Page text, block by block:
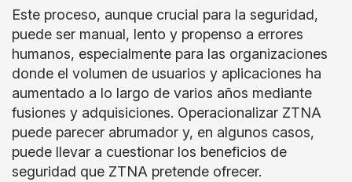
Este proceso, aunque crucial para la seguridad,
puede ser manual, lento y propenso a errores
humanos, especialmente para las organizaciones
donde el volumen de usuarios y aplicaciones ha
aumentado a lo largo de varios años mediante
fusiones y adquisiciones. Operacionalizar ZTNA
puede parecer abrumador y, en algunos casos,
puede llevar a cuestionar los beneficios de
seguridad que ZTNA pretende ofrecer.